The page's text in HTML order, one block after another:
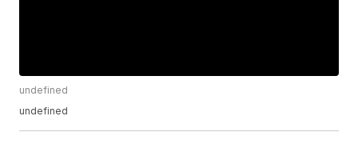
undefined
undefined